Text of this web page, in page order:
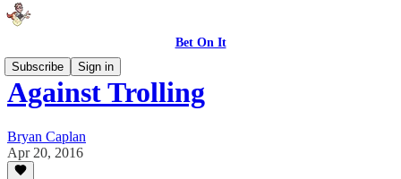
Bet On It
Subscribe
Sign in
Against Trolling
Bryan Caplan
Apr 20, 2016